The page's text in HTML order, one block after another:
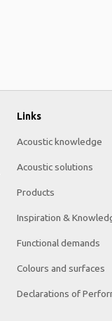
Links
Acoustic knowledge
Acoustic solutions
Products
Inspiration &
Functional demands
Colours and surfaces
Declarations of